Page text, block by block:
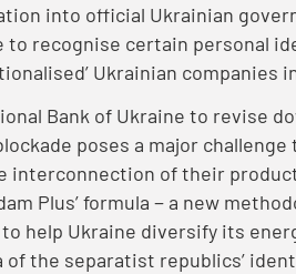
into official Ukrainian
recognise certain personal
Ukrainian companies
Bank of Ukraine to revise
poses a major
interconnection of their
Plus’ formula − a new
help Ukraine diversify its
the separatist republics’